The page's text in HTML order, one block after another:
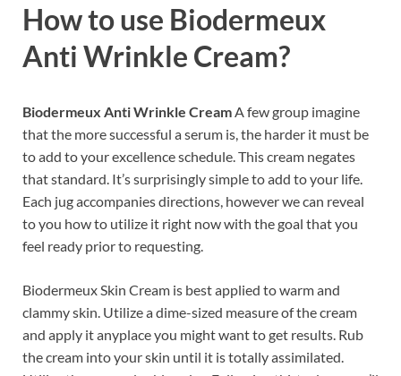
How to use Biodermeux
Anti Wrinkle Cream?
Biodermeux Anti Wrinkle Cream A few group imagine
that the more successful a serum is, the harder it must be
to add to your excellence schedule. This cream negates
that standard. It’s surprisingly simple to add to your life.
Each jug accompanies directions, however we can reveal
to you how to utilize it right now with the goal that you
feel ready prior to requesting.
Biodermeux Skin Cream is best applied to warm and
clammy skin. Utilize a dime-sized measure of the cream
and apply it anyplace you might want to get results. Rub
the cream into your skin until it is totally assimilated.